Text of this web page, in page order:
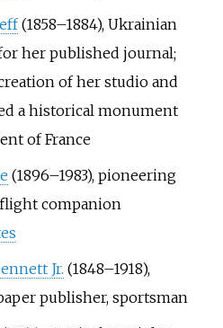
(1858–1884), Ukrainian
her published journal;
of her studio and
a historical monument
of France
(1896–1983), pioneering
flight companion
Jr. (1848–1918),
publisher, sportsman